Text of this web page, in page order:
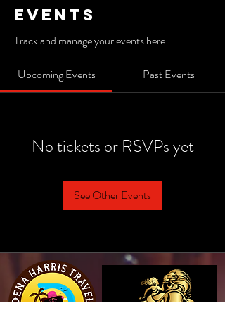
Events
Track and manage your events here.
Upcoming Events Past Events
No tickets or RSVPs yet
See Other Events